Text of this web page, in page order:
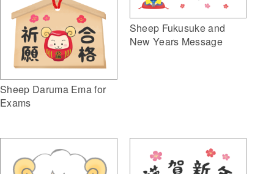
Sheep Daruma Ema for
Exams
Sheep Fukusuke and
New Years Message